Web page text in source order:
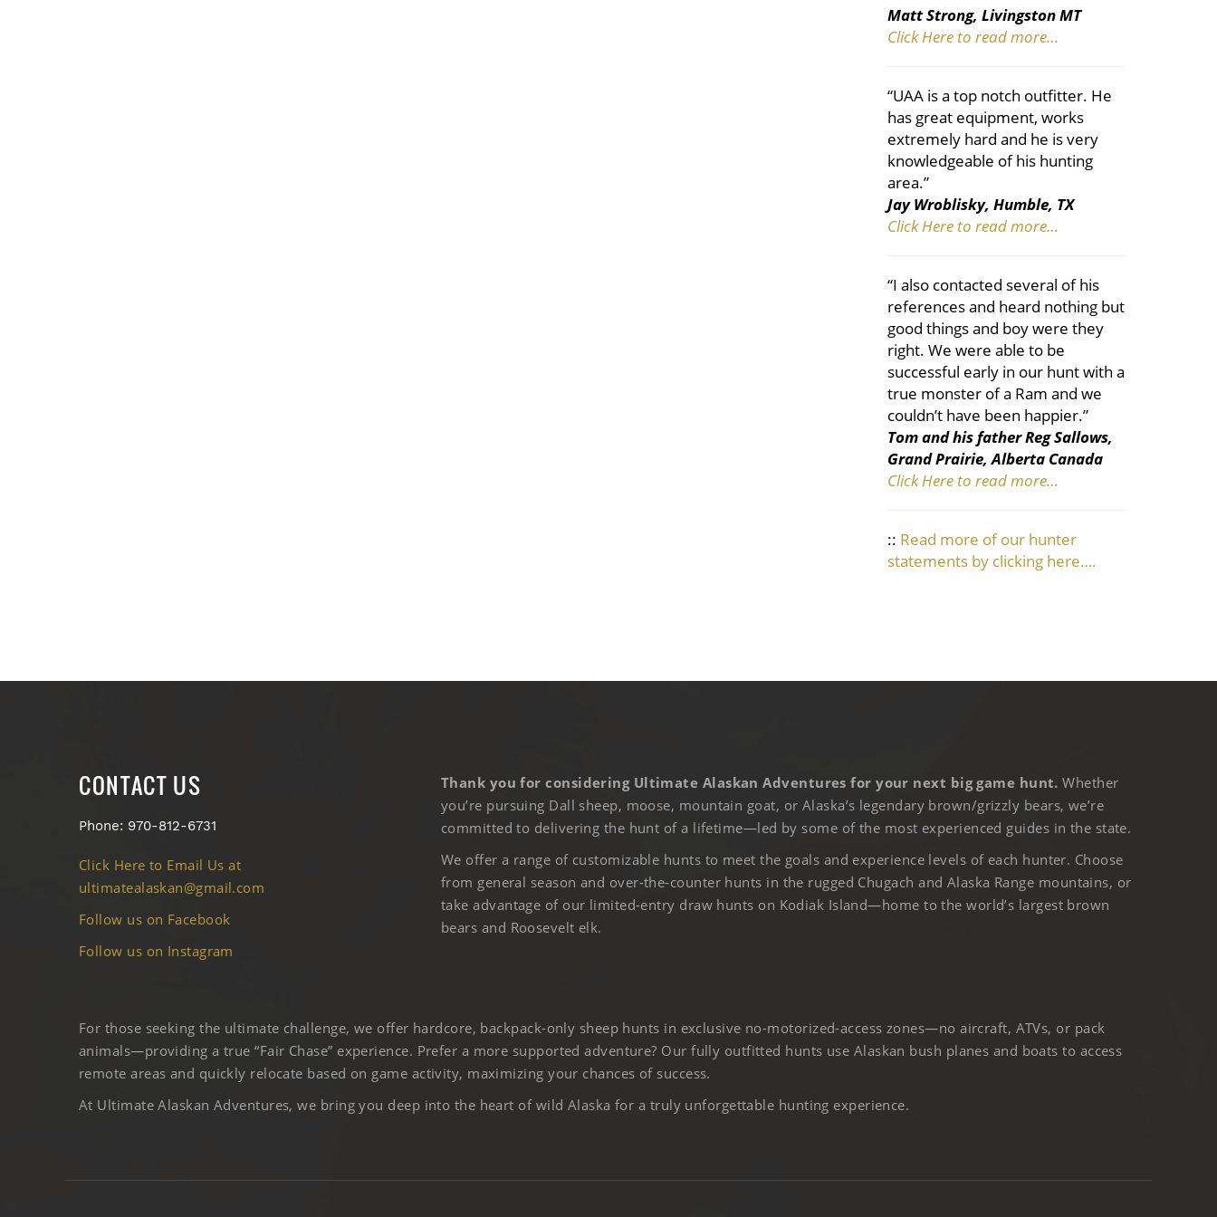
Matt Strong, Livingston MT
Click Here to read more…
“UAA is a top notch outfitter. He
has great equipment, works
extremely hard and he is very
knowledgeable of his hunting
area.”
Jay Wroblisky, Humble, TX
Click Here to read more…
“I also contacted several of his
references and heard nothing but
good things and boy were they
right. We were able to be
successful early in our hunt with a
true monster of a Ram and we
couldn’t have been happier.”
Tom and his father Reg Sallows,
Grand Prairie, Alberta Canada
Click Here to read more…
:: Read more of our hunter
statements by clicking here….
CONTACT US
Phone: 970-812-6731
Click Here to Email Us at
ultimatealaskan@gmail.com
Follow us on Facebook
Follow us on Instagram
Thank you for considering Ultimate Alaskan Adventures for your next big game hunt. Whether
you’re pursuing Dall sheep, moose, mountain goat, or Alaska’s legendary brown/grizzly bears, we’re
committed to delivering the hunt of a lifetime—led by some of the most experienced guides in the state.
We offer a range of customizable hunts to meet the goals and experience levels of each hunter. Choose
from general season and over-the-counter hunts in the rugged Chugach and Alaska Range mountains, or
take advantage of our limited-entry draw hunts on Kodiak Island—home to the world’s largest brown
bears and Roosevelt elk.
For those seeking the ultimate challenge, we offer hardcore, backpack-only sheep hunts in exclusive no-motorized-access zones—no aircraft, ATVs, or pack
animals—providing a true “Fair Chase” experience. Prefer a more supported adventure? Our fully outfitted hunts use Alaskan bush planes and boats to access
remote areas and quickly relocate based on game activity, maximizing your chances of success.
At Ultimate Alaskan Adventures, we bring you deep into the heart of wild Alaska for a truly unforgettable hunting experience.